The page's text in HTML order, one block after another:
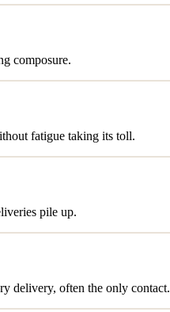
composure.
fatigue taking its toll.
pile up.
delivery, often the only contact.